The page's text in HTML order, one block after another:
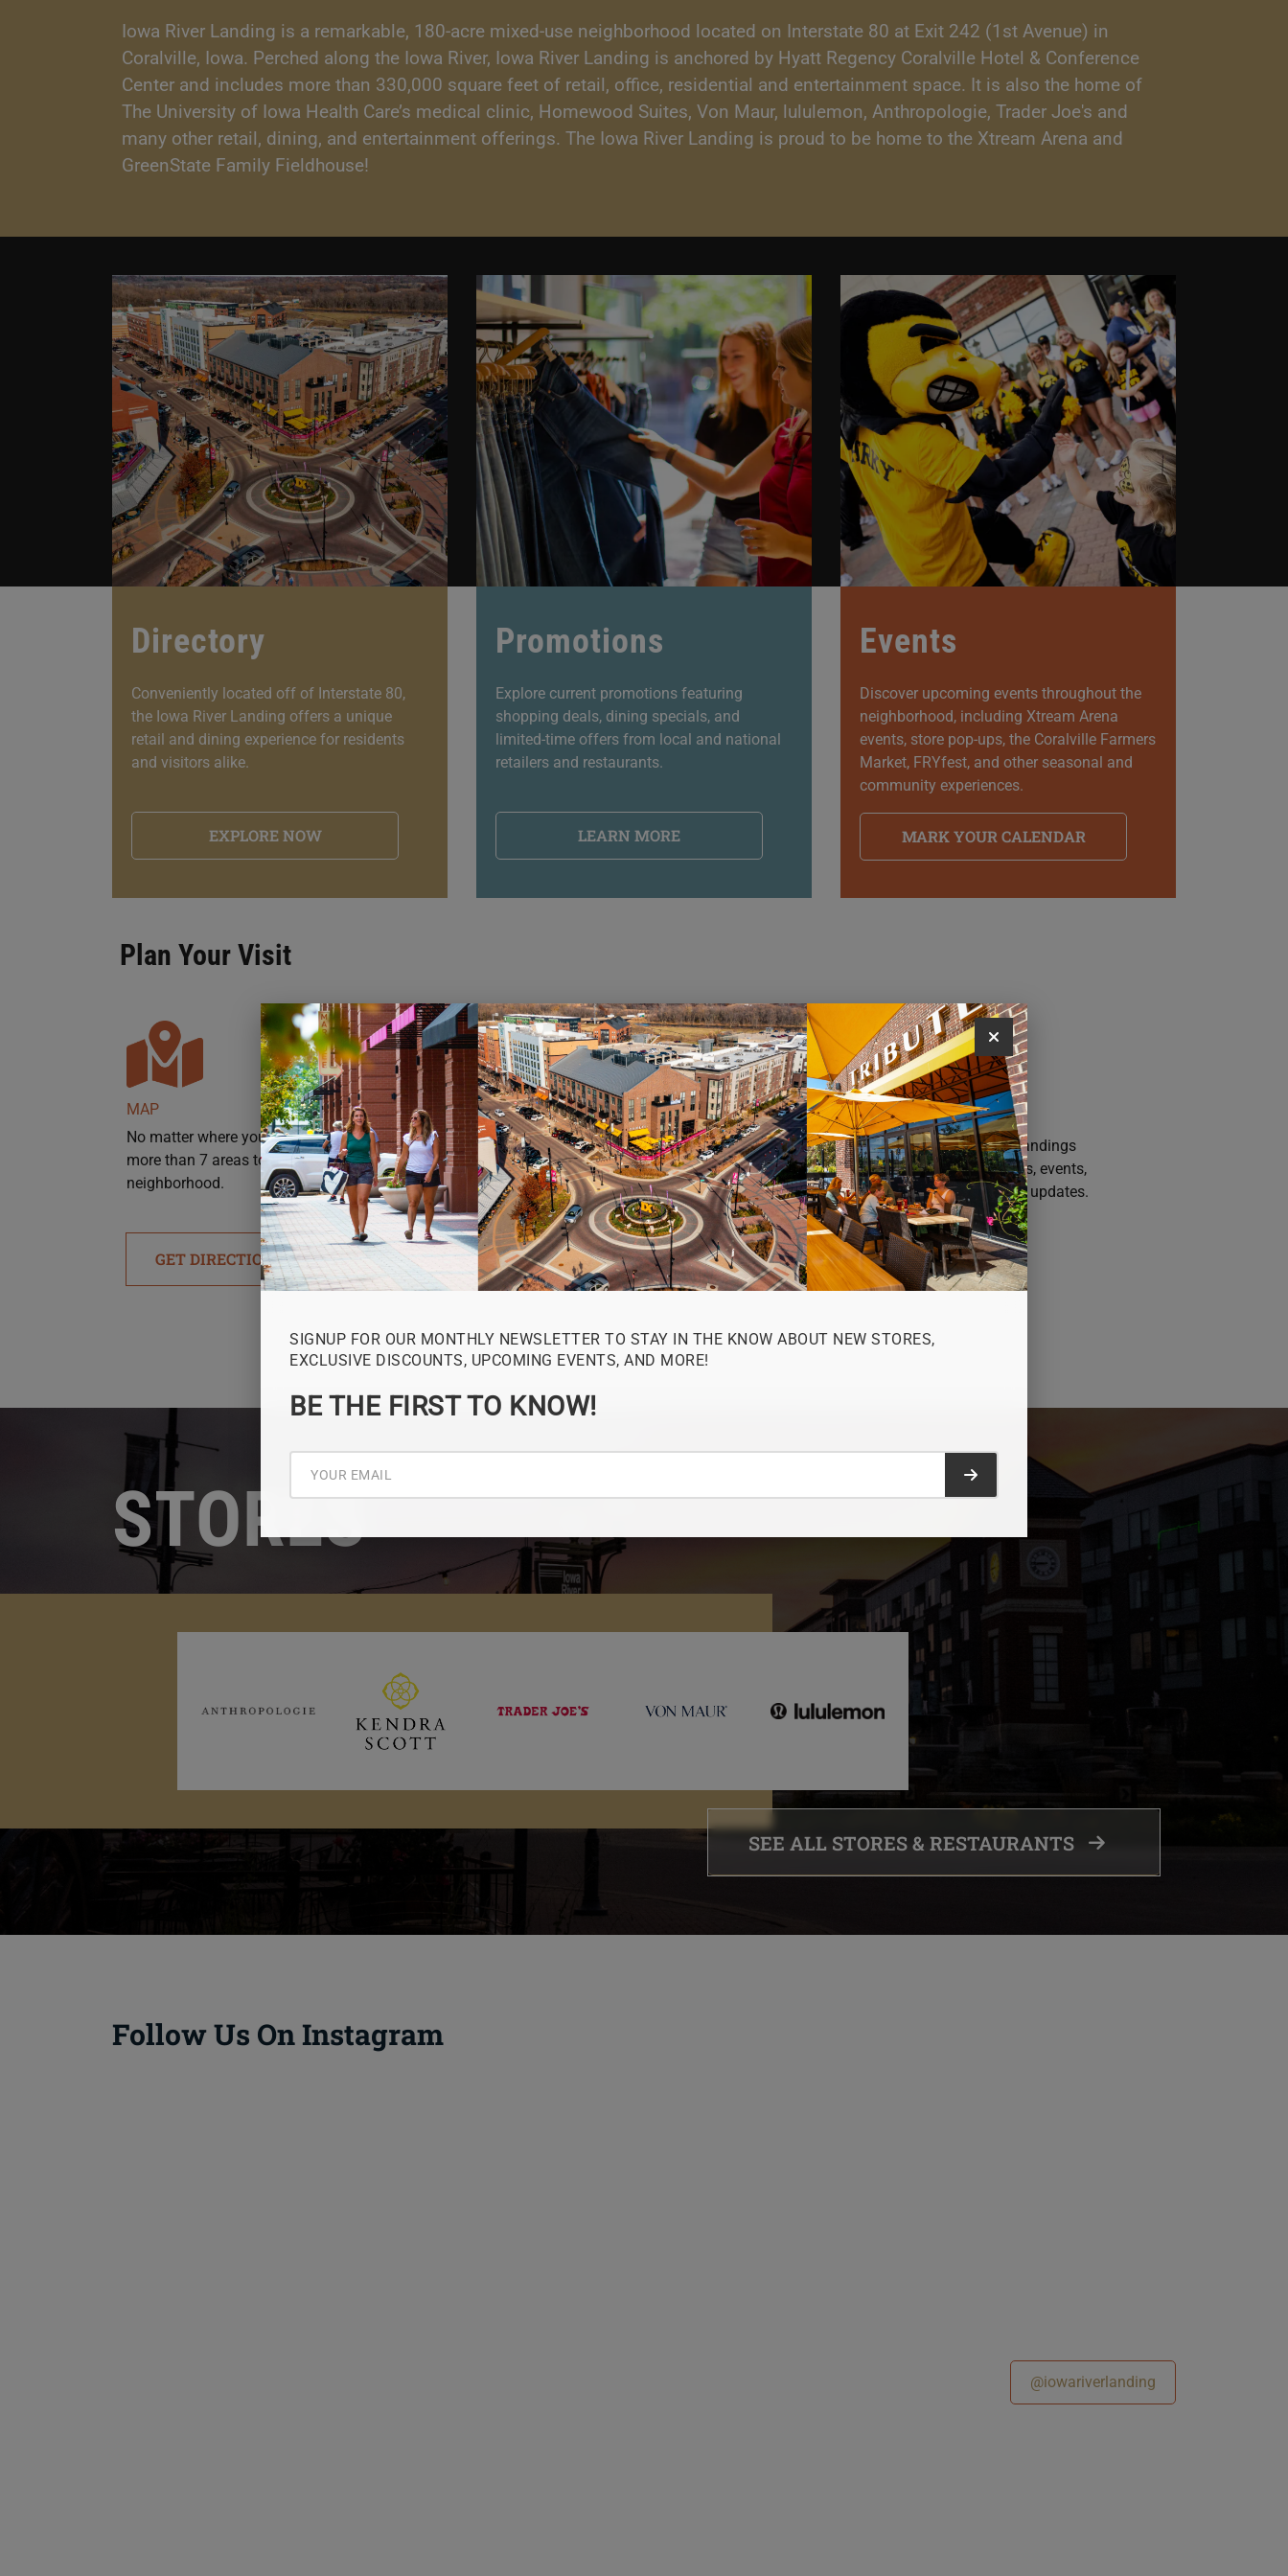
Iowa River Landing is a remarkable, 180-acre mixed-use neighborhood located on Interstate 80 at Exit 242 (1st Avenue) in
Coralville, Iowa. Perched along the Iowa River, Iowa River Landing is anchored by Hyatt Regency Coralville Hotel & Conference
Center and includes more than 330,000 square feet of retail, office, residential and entertainment space. It is also the home of
The University of Iowa Health Care’s medical clinic, Homewood Suites, Von Maur, lululemon, Anthropologie, Trader Joe's and
many other retail, dining, and entertainment offerings. The Iowa River Landing is proud to be home to the Xtream Arena and
GreenState Family Fieldhouse!
Directory
Conveniently located off of Interstate 80,
the Iowa River Landing offers a unique
retail and dining experience for residents
and visitors alike.
EXPLORE NOW
Promotions
Explore current promotions featuring
shopping deals, dining specials, and
limited-time offers from local and national
retailers and restaurants.
LEARN MORE
Events
Discover upcoming events throughout the
neighborhood, including Xtream Arena
events, store pop-ups, the Coralville Farmers
Market, FRYfest, and other seasonal and
community experiences.
MARK YOUR CALENDAR
Plan Your Visit
MAP
No matter where you’re headed, there are
more than 7 areas to park throughout the
neighborhood.
GET DIRECTIONS
HOURS
Monday – Saturday: 10AM – 7PM
Sunday: 12PM – 5PM
VIEW HOURS
STAY CONNECTED
Sign up for the Iowa River Landings
newsletter for the latest news, events,
promotions, and community updates.
SUBSCRIBE NOW
STORES
SEE ALL STORES & RESTAURANTS
Follow Us On Instagram
@iowariverlanding
SIGNUP FOR OUR MONTHLY NEWSLETTER TO STAY IN THE KNOW ABOUT NEW STORES,
EXCLUSIVE DISCOUNTS, UPCOMING EVENTS, AND MORE!
BE THE FIRST TO KNOW!
Submit form